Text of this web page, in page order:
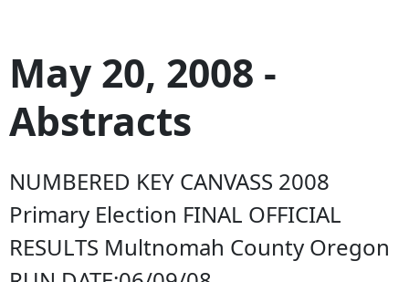
May 20, 2008 -
Abstracts
NUMBERED KEY CANVASS 2008
Primary Election FINAL OFFICIAL
RESULTS Multnomah County Oregon